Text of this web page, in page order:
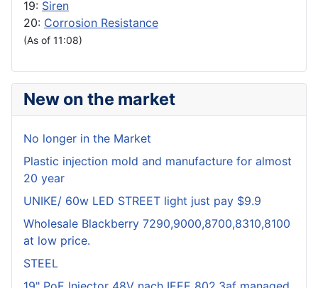
19: Siren
20: Corrosion Resistance
(As of 11:08)
New on the market
No longer in the Market
Plastic injection mold and manufacture for almost
20 year
UNIKE/ 60w LED STREET light just pay $9.9
Wholesale Blackberry 7290,9000,8700,8310,8100
at low price.
STEEL